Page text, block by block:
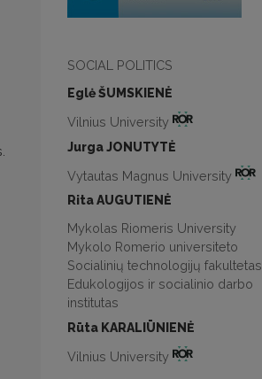
SOCIAL POLITICS
Eglė ŠUMSKIENĖ
Vilnius University
Jurga JONUTYTĖ
Vytautas Magnus University
Rita AUGUTIENĖ
Mykolas Riomeris University
Mykolo Romerio universiteto
Socialinių technologijų fakultetas,
Edukologijos ir socialinio darbo
institutas
Rūta KARALIŪNIENĖ
Vilnius University